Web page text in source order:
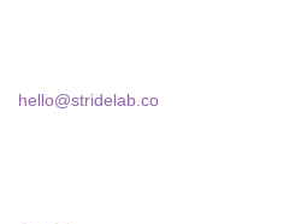
hello@stridelab.co